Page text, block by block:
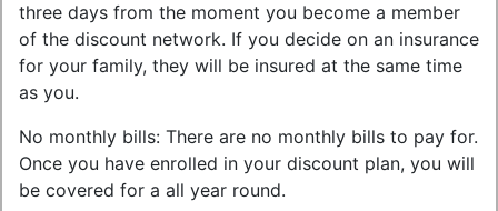
three days from the moment you become a member
of the discount network. If you decide on an insurance
for your family, they will be insured at the same time
as you.
No monthly bills: There are no monthly bills to pay for.
Once you have enrolled in your discount plan, you will
be covered for a all year round.